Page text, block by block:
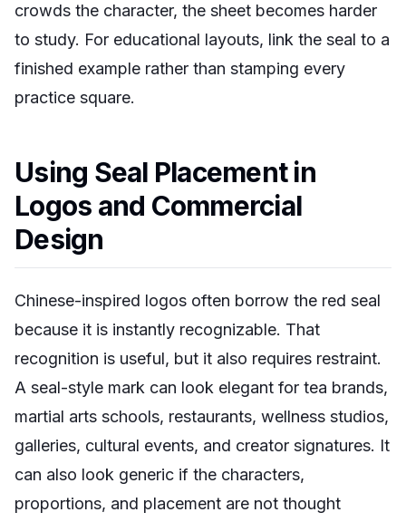
crowds the character, the sheet becomes harder
to study. For educational layouts, link the seal to a
finished example rather than stamping every
practice square.
Using Seal Placement in
Logos and Commercial
Design
Chinese-inspired logos often borrow the red seal
because it is instantly recognizable. That
recognition is useful, but it also requires restraint.
A seal-style mark can look elegant for tea brands,
martial arts schools, restaurants, wellness studios,
galleries, cultural events, and creator signatures. It
can also look generic if the characters,
proportions, and placement are not thought